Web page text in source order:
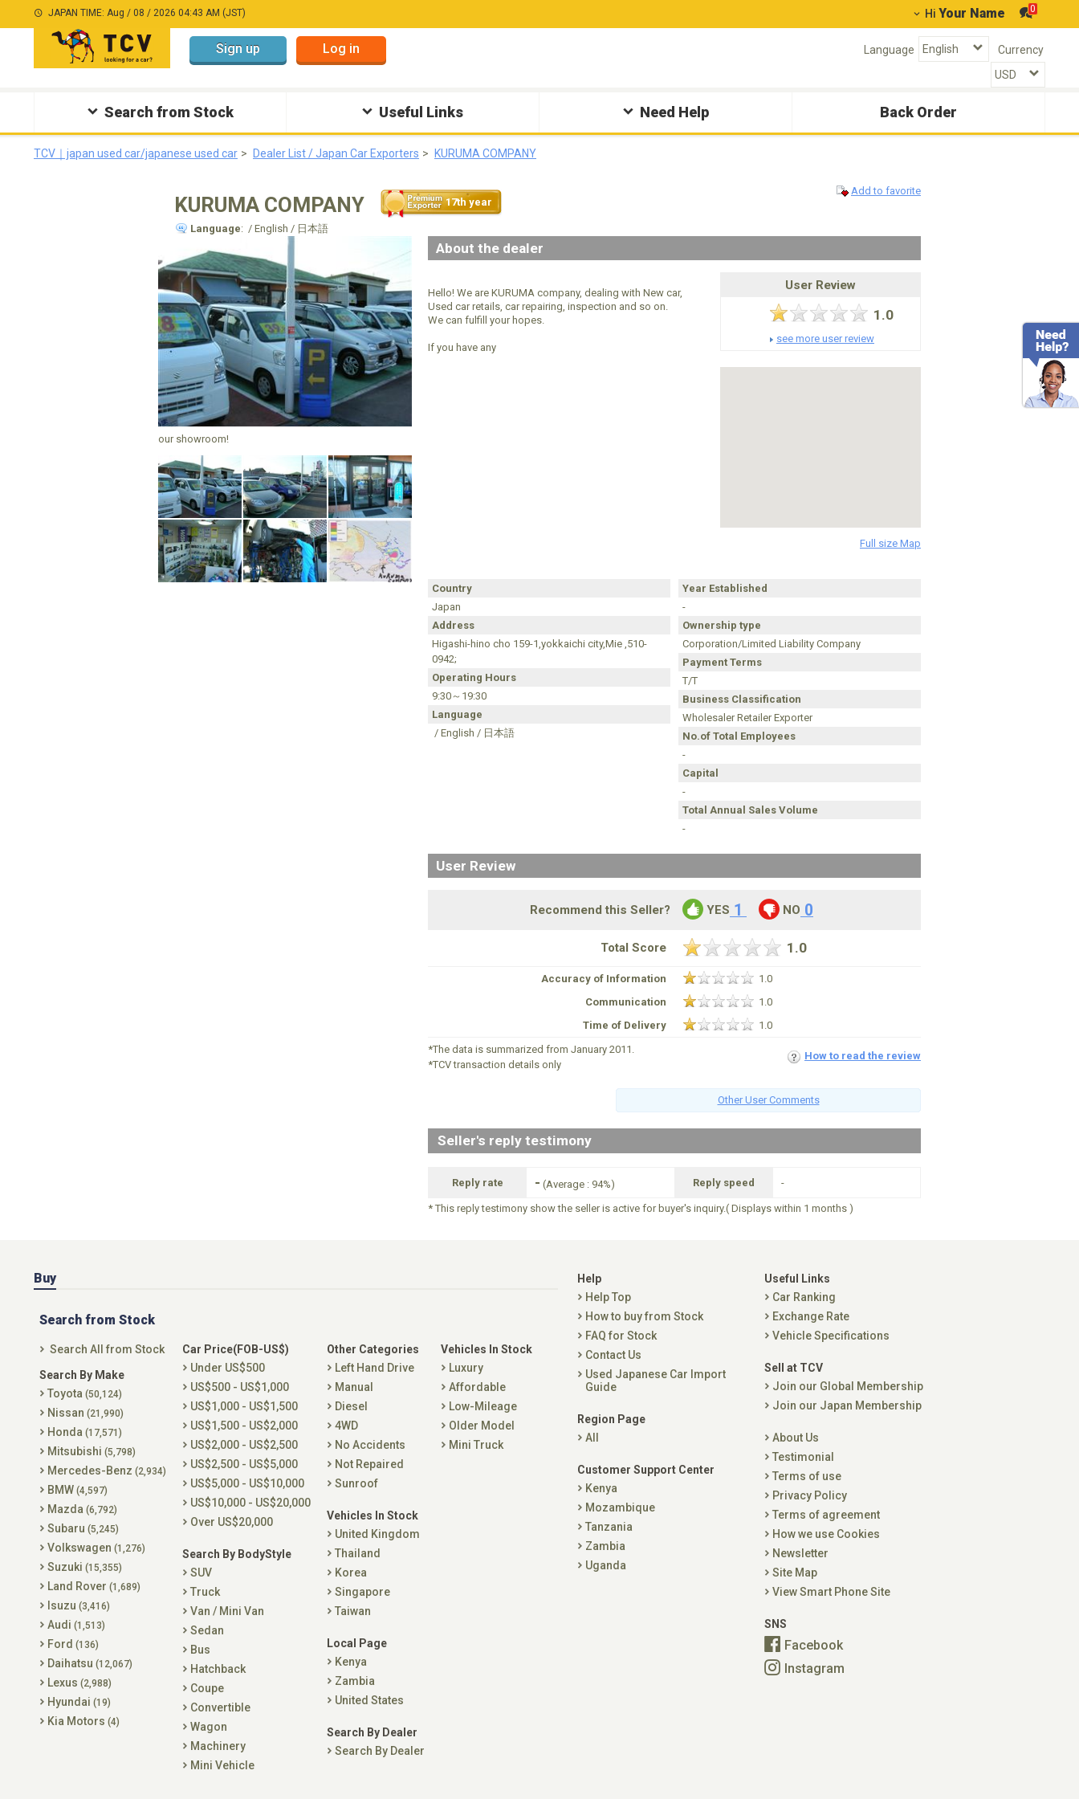
JAPAN TIME: Aug / 08 / 2026 04:43 AM (JST) Hi Your Name 0
Sign up Log in Language Currency
Search from Stock Useful Links Need Help Back Order
TCV｜japan used car/japanese used car Dealer List / Japan Car Exporters KURUMA COMPANY
KURUMA COMPANY 17th year
Language: / English / 日本語
Add to favorite
About the dealer
Hello! We are KURUMA company, dealing with New car,
Used car retails, car repairing, inspection and so on.
We can fulfill your hopes.
If you have any
User Review
1.0
see more user review
Full size Map
Country
Japan
Address
Higashi-hino cho 159-1,yokkaichi city,Mie ,510-
0942;
Operating Hours
9:30～19:30
Language
/ English / 日本語
Year Established
-
Ownership type
Corporation/Limited Liability Company
Payment Terms
T/T
Business Classification
Wholesaler Retailer Exporter
No.of Total Employees
-
Capital
-
Total Annual Sales Volume
-
User Review
Recommend this Seller? YES 1 NO 0
Total Score 1.0
Accuracy of Information
1.0
Communication
1.0
Time of Delivery
1.0
*The data is summarized from January 2011.
*TCV transaction details only
How to read the review
Other User Comments
Seller's reply testimony
Reply rate - (Average : 94%) Reply speed -
* This reply testimony show the seller is active for buyer's inquiry.( Displays within 1 months )
our showroom!
Buy
Search from Stock
Search All from Stock
Search By Make
Toyota (50,124)
Nissan (21,990)
Honda (17,571)
Mitsubishi (5,798)
Mercedes-Benz (2,934)
BMW (4,597)
Mazda (6,792)
Subaru (5,245)
Volkswagen (1,276)
Suzuki (15,355)
Land Rover (1,689)
Isuzu (3,416)
Audi (1,513)
Ford (136)
Daihatsu (12,067)
Lexus (2,988)
Hyundai (19)
Kia Motors (4)
Car Price(FOB-US$)
Under US$500
US$500 - US$1,000
US$1,000 - US$1,500
US$1,500 - US$2,000
US$2,000 - US$2,500
US$2,500 - US$5,000
US$5,000 - US$10,000
US$10,000 - US$20,000
Over US$20,000
Search By BodyStyle
SUV
Truck
Van / Mini Van
Sedan
Bus
Hatchback
Coupe
Convertible
Wagon
Machinery
Mini Vehicle
Other Categories
Left Hand Drive
Manual
Diesel
4WD
No Accidents
Not Repaired
Sunroof
Vehicles In Stock
United Kingdom
Thailand
Korea
Singapore
Taiwan
Local Page
Kenya
Zambia
United States
Search By Dealer
Search By Dealer
Vehicles In Stock
Luxury
Affordable
Low-Mileage
Older Model
Mini Truck
Help
Help Top
How to buy from Stock
FAQ for Stock
Contact Us
Used Japanese Car Import
Guide
Region Page
All
Customer Support Center
Kenya
Mozambique
Tanzania
Zambia
Uganda
Useful Links
Car Ranking
Exchange Rate
Vehicle Specifications
Sell at TCV
Join our Global Membership
Join our Japan Membership
About Us
Testimonial
Terms of use
Privacy Policy
Terms of agreement
How we use Cookies
Newsletter
Site Map
View Smart Phone Site
SNS
Facebook
Instagram